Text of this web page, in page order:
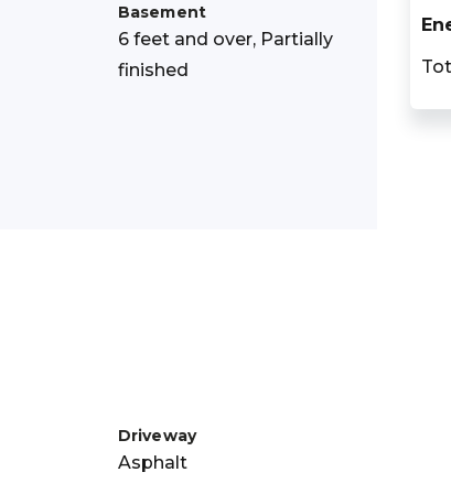
Basement
6 feet and over, Partially
finished
Driveway
Asphalt